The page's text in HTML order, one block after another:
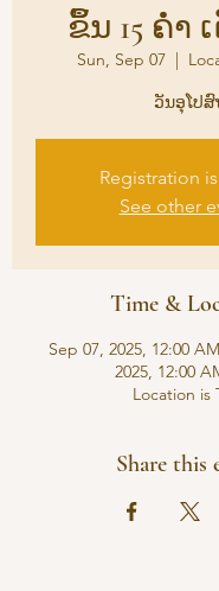
ຂຶ້ນ 15 ຄ່ຳ
Sun, Sep 07
  |
ວັນອຸໂປສົ
Registration
See other
Time &
Sep 07, 2025, 12:00
2025, 12:00
Location is
Share this